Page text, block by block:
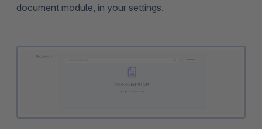
document module, in your settings.